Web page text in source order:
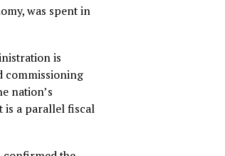
raised the alarm
Fund Article IV report
Nigeria’s Gross
economy, was spent in